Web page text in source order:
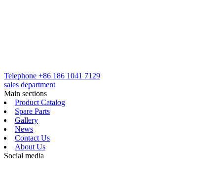
Telephone +86 186 1041 7129
sales department
Main sections
Product Catalog
Spare Parts
Gallery
News
Contact Us
About Us
Social media